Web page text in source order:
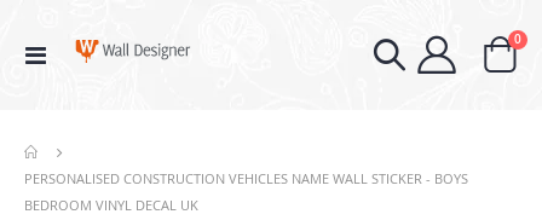
Toggle
Cart
0
PERSONALISED CONSTRUCTION VEHICLES NAME WALL STICKER - BOYS
BEDROOM VINYL DECAL UK